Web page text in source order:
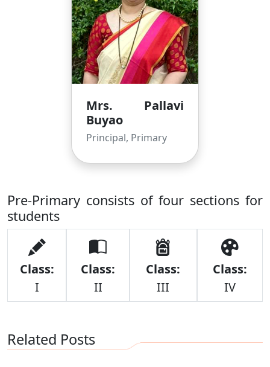
Mrs. Pallavi
Buyao
Principal, Primary
Pre-Primary consists of four sections for
students
Class:
I
Class:
II
Class:
III
Class:
IV
Related Posts